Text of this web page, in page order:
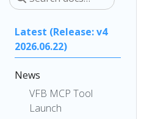
Latest (Release: v4
2026.06.22)
News
VFB MCP Tool
Launch